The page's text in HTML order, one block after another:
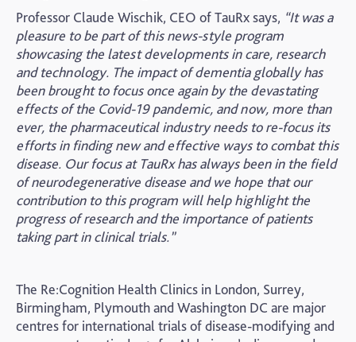
Professor Claude Wischik, CEO of TauRx says, “It was a
pleasure to be part of this news-style program
showcasing the latest developments in care, research
and technology. The impact of dementia globally has
been brought to focus once again by the devastating
effects of the Covid-19 pandemic, and now, more than
ever, the pharmaceutical industry needs to re-focus its
efforts in finding new and effective ways to combat this
disease. Our focus at TauRx has always been in the field
of neurodegenerative disease and we hope that our
contribution to this program will help highlight the
progress of research and the importance of patients
taking part in clinical trials.”
The Re:Cognition Health Clinics in London, Surrey,
Birmingham, Plymouth and Washington DC are major
centres for international trials of disease-modifying and